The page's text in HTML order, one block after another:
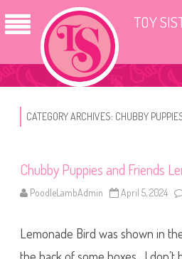
TOY
CATEGORY ARCHIVES: CHUBBY
Chubby Puppies and Friends
PoodleLambAdmin April 5, 2024
Lemonade Bird was shown in